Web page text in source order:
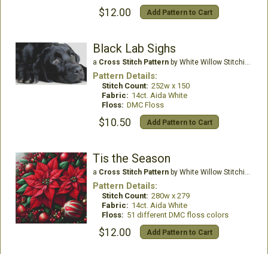
$12.00 Add Pattern to Cart
Black Lab Sighs
a Cross Stitch Patternby White Willow Stitching
Pattern Details:
Stitch Count: 252w x 150
Fabric: 14ct. Aida White
Floss: DMC Floss
$10.50 Add Pattern to Cart
Tis the Season
a Cross Stitch Patternby White Willow Stitching
Pattern Details:
Stitch Count: 280w x 279
Fabric: 14ct. Aida White
Floss: 51 different DMC floss colors
$12.00 Add Pattern to Cart